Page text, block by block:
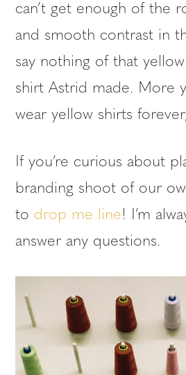
can’t get enough of the
and smooth contrast in
say nothing of that
shirt Astrid made. More
wear yellow shirts
If you’re curious about
branding shoot of our
to drop me line! I’m
answer any questions.